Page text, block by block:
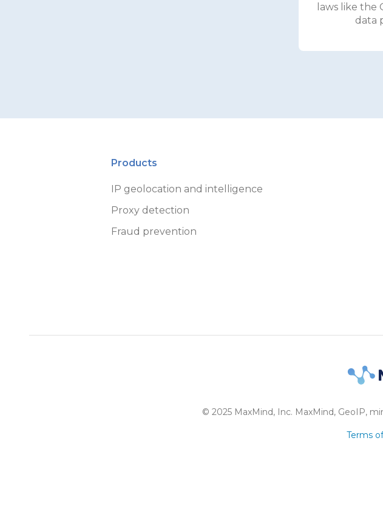
laws like the
data
Products
IP geolocation and intelligence
Proxy detection
Fraud prevention
© 2025 MaxMind, Inc. MaxMind, GeoIP,
Terms